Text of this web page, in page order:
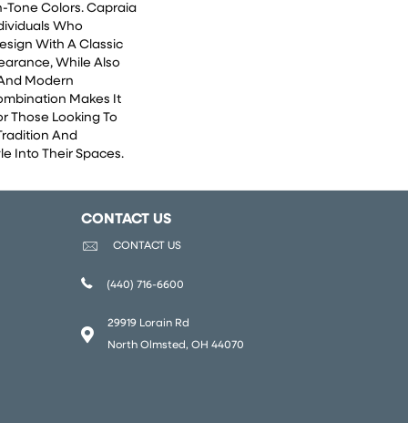
Tone Colors. Capraia
Who
With A Classic
While Also
Modern
Makes It
Those Looking To
And
Into Their Spaces.
CONTACT US
CONTACT US
(440) 716-6600
29919 Lorain Rd
North Olmsted, OH 44070